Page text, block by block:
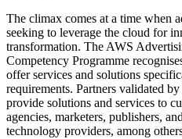
The climax comes at a time when
seeking to leverage the cloud for
transformation. The AWS
Competency Programme
offer services and solutions
requirements. Partners validated
provide solutions and services to
agencies, marketers, publishers,
technology providers, among